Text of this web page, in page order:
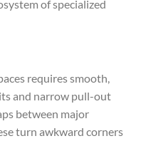
of specialized
requires smooth,
and narrow pull-out
between major
turn awkward corners